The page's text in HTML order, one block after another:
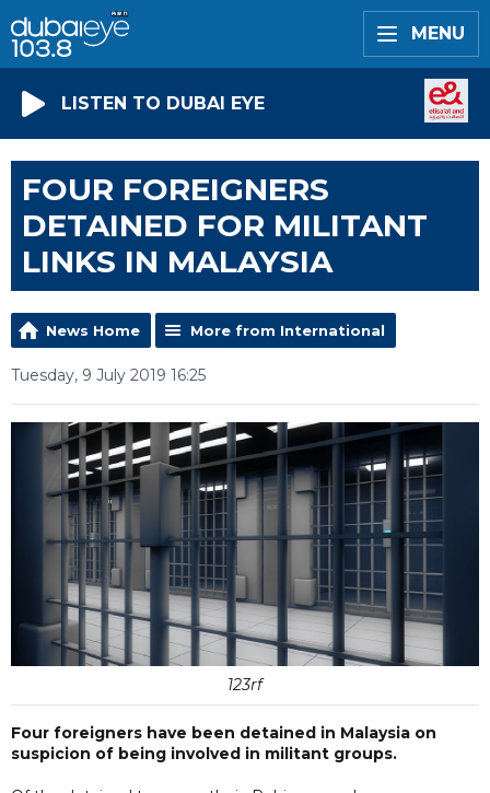
MENU
LISTEN TO DUBAI EYE
FOUR FOREIGNERS
DETAINED FOR MILITANT
LINKS IN MALAYSIA
News Home More from International
Tuesday, 9 July 2019 16:25
123rf
Four foreigners have been detained in Malaysia on
suspicion of being involved in militant groups.